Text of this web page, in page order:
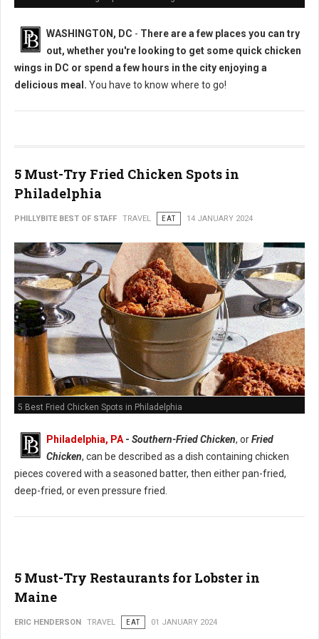
WASHINGTON, DC - There are a few places you can try
out, whether you're looking to get some quick chicken
wings in DC or spend a few hours in the city enjoying a
delicious meal. You have to know where to go!
5 Must-Try Fried Chicken Spots in
Philadelphia
PHILLYBITE BEST OF STAFF TRAVEL EAT 14 JANUARY 2024
5 Best Fried Chicken Spots in Philadelphia
Philadelphia, PA - Southern-Fried Chicken, orFried
Chicken, can be described as a dish containing chicken
pieces covered with a seasoned batter, then either pan-fried,
deep-fried, or even pressure fried.
5 Must-Try Restaurants for Lobster in
Maine
ERIC HENDERSON TRAVEL EAT 01 JANUARY 2024